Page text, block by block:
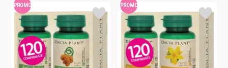
PROMO PROMO